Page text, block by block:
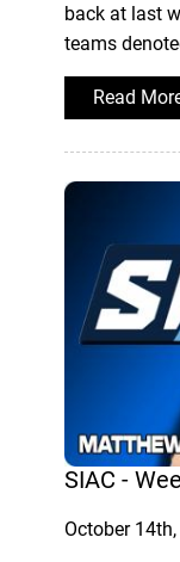
back at last
teams
Read
SIAC -
October